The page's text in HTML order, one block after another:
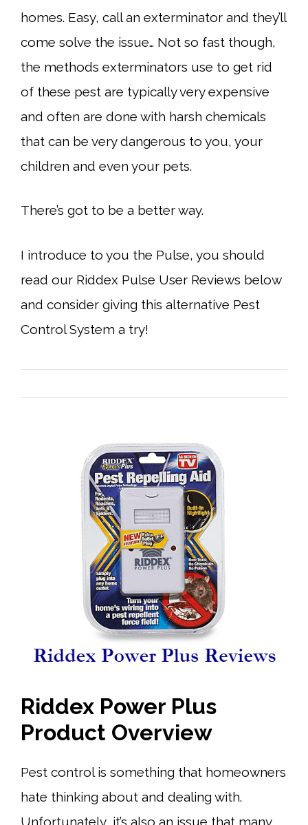
homes. Easy, call an exterminator and they’ll
come solve the issue… Not so fast though,
the methods exterminators use to get rid
of these pest are typically very expensive
and often are done with harsh chemicals
that can be very dangerous to you, your
children and even your pets.
There’s got to be a better way.
I introduce to you the Pulse, you should
read our Riddex Pulse User Reviews below
and consider giving this alternative Pest
Control System a try!
Riddex Power Plus
Product Overview
Pest control is something that homeowners
hate thinking about and dealing with.
Unfortunately, it’s also an issue that many